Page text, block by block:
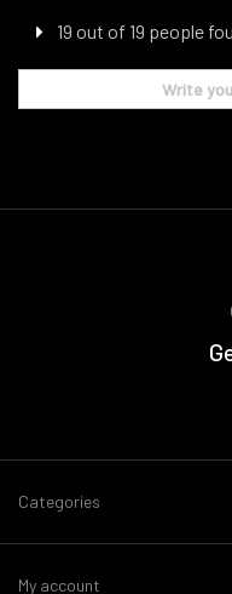
19 out of 19 people
Write
Categories
My account